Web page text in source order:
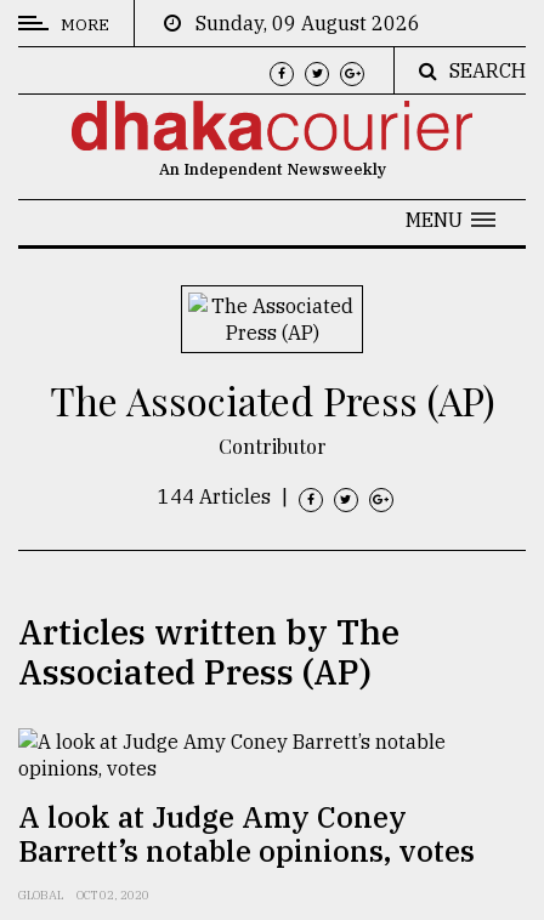
CATEGORIES
Nature
Top
MORE
Sunday, 09 August 2026
SEARCH
An Independent Newsweekly
MENU
The Associated Press (AP)
Contributor
144 Articles
Articles written by The
Associated Press (AP)
A look at Judge Amy Coney
Barrett’s notable opinions, votes
GLOBAL OCT 02, 2020